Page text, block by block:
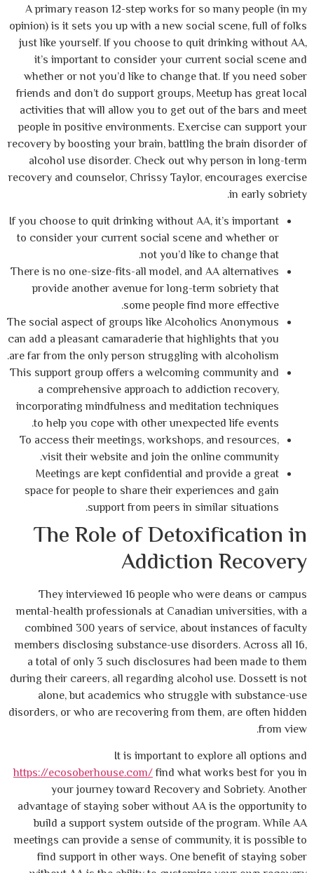
A primary reason 12-step works for so
opinion) is it sets you up with a new social
just like yourself. If you choose to quit
it’s important to consider your current
whether or not you’d like to change that.
friends and don’t do support groups,
activities that will allow you to get out of
people in positive environments. Exercise
recovery by boosting your brain, battling
alcohol use disorder. Check out why
recovery and counselor, Chrissy Taylor,
If you choose to quit drinking without AA,
to consider your current social scene and
not you’d like to
There is no one-size-fits-all model, and AA
provide another avenue for long-term
some people find
The social aspect of groups like Alcoholics
can add a pleasant camaraderie that
are far from the only person struggling with
This support group offers a welcoming
a comprehensive approach to
incorporating mindfulness and meditation
to help you cope with other
To access their meetings, workshops,
visit their website and join the online
Meetings are kept confidential and
space for people to share their
support from peers in
The Role of
Addiction
They interviewed 16 people who were
mental-health professionals at Canadian
combined 300 years of service, about
members disclosing substance-use
a total of only 3 such disclosures had
during their careers, all regarding alcohol
alone, but academics who struggle
disorders, or who are recovering from
It is important to
https://ecosoberhouse.com/find what
your journey toward Recovery and
advantage of staying sober without AA is
build a support system outside of the
meetings can provide a sense of
find support in other ways. One